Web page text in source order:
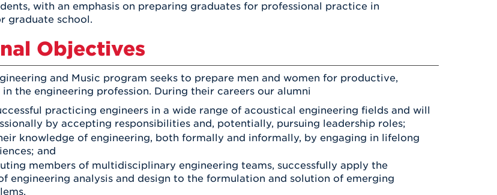
with an emphasis on preparing graduates for professional practice in
graduate school.
Objectives
and Music program seeks to prepare men and women for productive,
the engineering profession. During their careers our alumni
practicing engineers in a wide range of acoustical engineering fields and will
by accepting responsibilities and, potentially, pursuing leadership roles;
knowledge of engineering, both formally and informally, by engaging in lifelong
and
members of multidisciplinary engineering teams, successfully apply the
engineering analysis and design to the formulation and solution of emerging